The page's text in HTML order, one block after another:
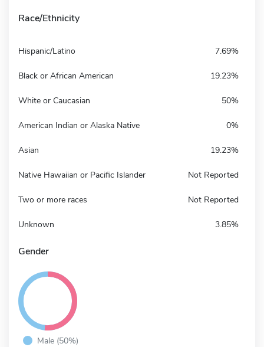
Race/Ethnicity
Hispanic/Latino 7.69%
Black or African American 19.23%
White or Caucasian 50%
American Indian or Alaska Native 0%
Asian 19.23%
Native Hawaiian or Pacific Islander Not Reported
Two or more races Not Reported
Unknown 3.85%
Gender
Male (50%)